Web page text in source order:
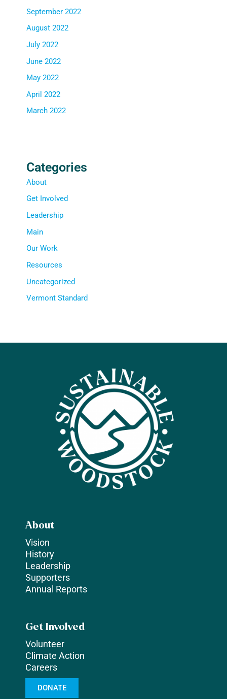
September 2022
August 2022
July 2022
June 2022
May 2022
April 2022
March 2022
Categories
About
Get Involved
Leadership
Main
Our Work
Resources
Uncategorized
Vermont Standard
About
Vision
History
Leadership
Supporters
Annual Reports
Get Involved
Volunteer
Climate Action
Careers
DONATE